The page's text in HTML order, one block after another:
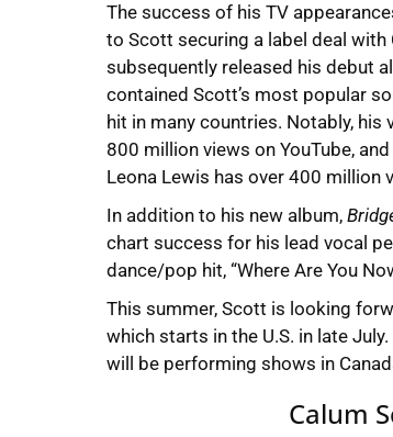
The success of his TV
to Scott securing a label deal with
subsequently released his debut
contained Scott’s most popular
hit in many countries. Notably,
800 million views on YouTube,
Leona Lewis has over 400 million
In addition to his new album,
chart success for his lead vocal
dance/pop hit, “Where Are You
This summer, Scott is looking
which starts in the U.S. in late
will be performing shows in
Calum